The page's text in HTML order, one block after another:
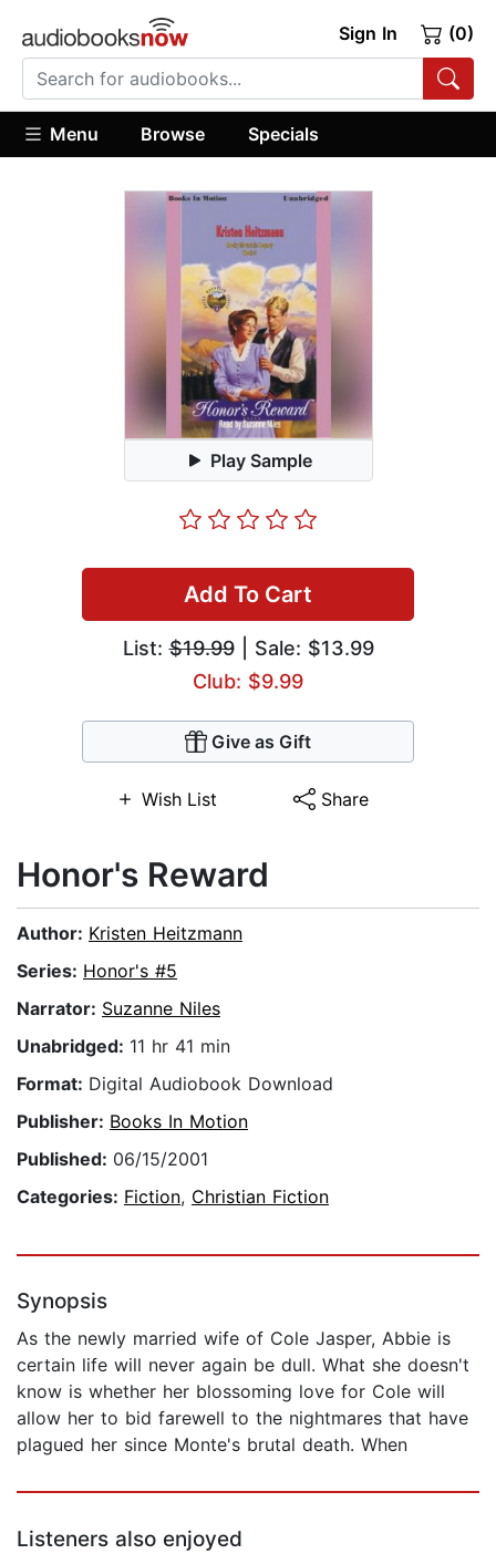
Sign In (0)
Menu Browse Specials
Play Sample
Add To Cart
List:$19.99| Sale: $13.99
Club: $9.99
Give as Gift
Wish List Share
Honor's Reward
Author: Kristen Heitzmann
Series: Honor's #5
Narrator: Suzanne Niles
Unabridged: 11 hr 41 min
Format: Digital Audiobook Download
Publisher: Books In Motion
Published: 06/15/2001
Categories: Fiction, Christian Fiction
Synopsis
As the newly married wife of Cole Jasper, Abbie is
certain life will never again be dull. What she doesn't
know is whether her blossoming love for Cole will
allow her to bid farewell to the nightmares that have
plagued her since Monte's brutal death. When
Listeners also enjoyed